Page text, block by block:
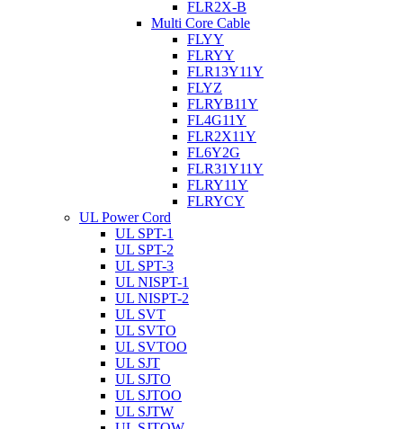
FLR2X-B
Multi Core Cable
FLYY
FLRYY
FLR13Y11Y
FLYZ
FLRYB11Y
FL4G11Y
FLR2X11Y
FL6Y2G
FLR31Y11Y
FLRY11Y
FLRYCY
UL Power Cord
UL SPT-1
UL SPT-2
UL SPT-3
UL NISPT-1
UL NISPT-2
UL SVT
UL SVTO
UL SVTOO
UL SJT
UL SJTO
UL SJTOO
UL SJTW